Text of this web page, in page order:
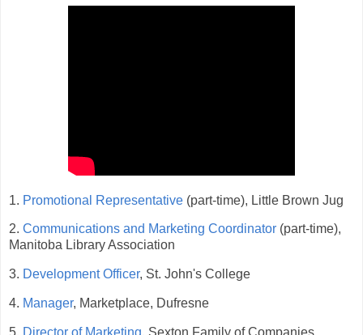
1. Promotional Representative (part-time), Little Brown Jug
2. Communications and Marketing Coordinator (part-time),
Manitoba Library Association
3. Development Officer, St. John's College
4. Manager, Marketplace, Dufresne
5. Director of Marketing, Sexton Family of Companies